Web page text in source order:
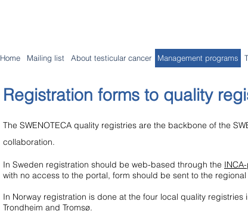
Home Mailing list About testicular cancer Management programs
Registration forms to quality
The SWENOTECA quality registries are the backbone of the
collaboration.
In Sweden registration should be web-based through the
with no access to the portal, form should be sent to the regional
In Norway registration is done at the four local quality registries
Trondheim and Tromsø.